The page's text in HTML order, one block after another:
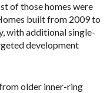
of those homes were
built from 2009 to
with additional single-
development
older inner-ring